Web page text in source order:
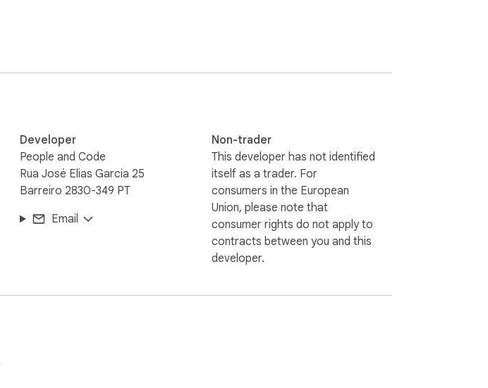
Developer
People and Code
Rua José Elias Garcia 25
Barreiro 2830-349 PT
Email
Non-trader
This developer has not identified
itself as a trader. For
consumers in the European
Union, please note that
consumer rights do not apply to
contracts between you and this
developer.